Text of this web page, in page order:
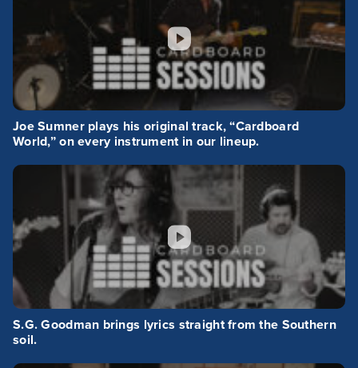
Joe Sumner plays his original track, “Cardboard
World,” on every instrument in our lineup.
S.G. Goodman brings lyrics straight from the Southern
soil.